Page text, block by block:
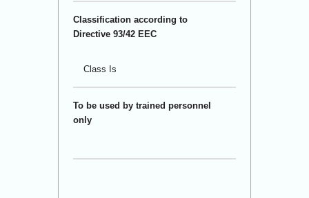
Classification according to
Directive 93/42 EEC
Class Is
To be used by trained personnel
only